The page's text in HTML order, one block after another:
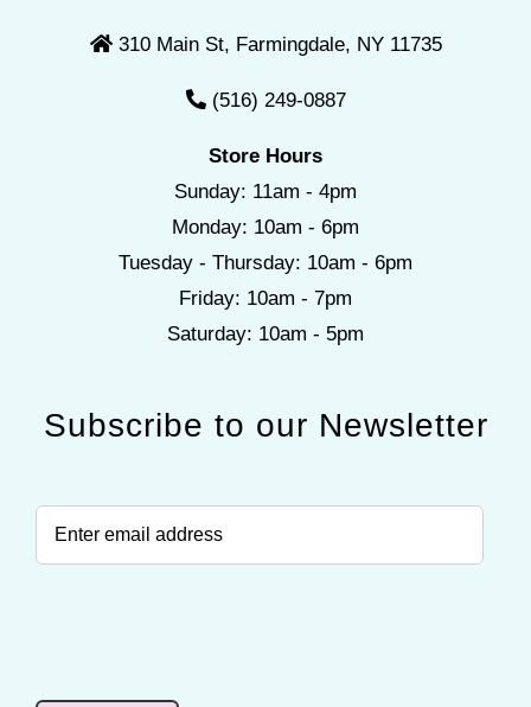
310 Main St, Farmingdale, NY 11735
(516) 249-0887
Store Hours
Sunday: 11am - 4pm
Monday: 10am - 6pm
Tuesday - Thursday: 10am - 6pm
Friday: 10am - 7pm
Saturday: 10am - 5pm
Subscribe to our Newsletter